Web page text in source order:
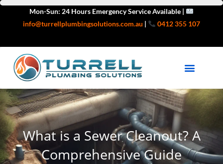
Skip
Mon-Sun: 24 Hours Emergency Service Available |
info@turrellplumbingsolutions.com.au | 0412 355 107
What is a Sewer Cleanout? A
Comprehensive Guide